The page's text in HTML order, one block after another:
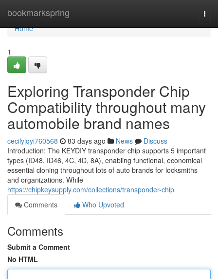
bookmarkspring
Home
Home
1
Exploring Transponder Chip
Compatibility throughout many
automobile brand names
cecilylqyi760568 83 days ago News
Discuss
Introduction: The KEYDIY transponder chip supports 5 important
types (ID48, ID46, 4C, 4D, 8A), enabling functional, economical
essential cloning throughout lots of auto brands for locksmiths
and organizations. While
https://chipkeysupply.com/collections/transponder-chip
Comments
Who Upvoted
Comments
Submit a Comment
No HTML